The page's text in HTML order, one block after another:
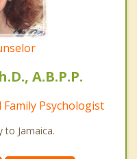
A.B.P.P.
Psychologist
to Jamaica.